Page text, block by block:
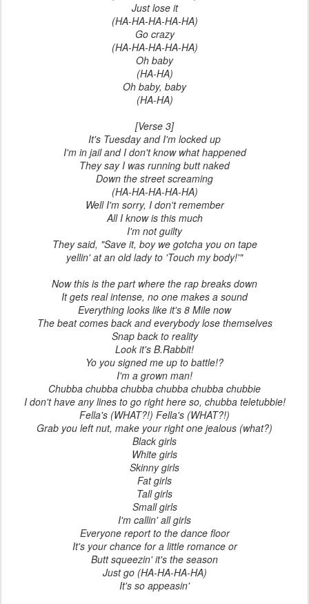
Just lose it
(HA-HA-HA-HA-HA)
Go crazy
(HA-HA-HA-HA-HA)
Oh baby
(HA-HA)
Oh baby, baby
(HA-HA)
[Verse 3]
It's Tuesday and I'm locked up
I'm in jail and I don't know what happened
They say I was running butt naked
Down the street screaming
(HA-HA-HA-HA-HA)
Well I'm sorry, I don't remember
All I know is this much
I'm not guilty
They said, "Save it, boy we gotcha you on tape
yellin' at an old lady to 'Touch my body!'"
Now this is the part where the rap breaks down
It gets real intense, no one makes a sound
Everything looks like it's 8 Mile now
The beat comes back and everybody lose themselves
Snap back to reality
Look it's B.Rabbit!
Yo you signed me up to battle!?
I'm a grown man!
Chubba chubba chubba chubba chubba chubbie
I don't have any lines to go right here so, chubba teletubbie!
Fella's (WHAT?!) Fella's (WHAT?!)
Grab you left nut, make your right one jealous (what?)
Black girls
White girls
Skinny girls
Fat girls
Tall girls
Small girls
I'm callin' all girls
Everyone report to the dance floor
It's your chance for a little romance or
Butt squeezin' it's the season
Just go (HA-HA-HA-HA)
It's so appeasin'